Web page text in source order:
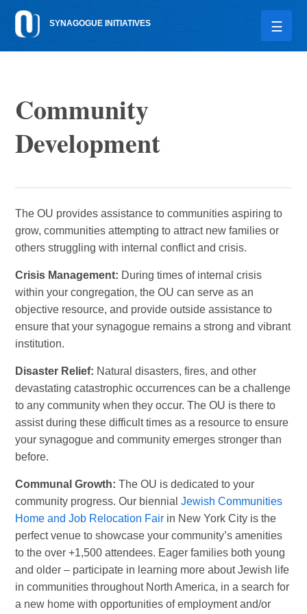
Please
accessibility
SYNAGOGUE INITIATIVES
Community
Development
The OU provides assistance to communities aspiring to
grow, communities attempting to attract new families or
others struggling with internal conflict and crisis.
Crisis Management: During times of internal crisis
within your congregation, the OU can serve as an
objective resource, and provide outside assistance to
ensure that your synagogue remains a strong and vibrant
institution.
Disaster Relief: Natural disasters, fires, and other
devastating catastrophic occurrences can be a challenge
to any community when they occur. The OU is there to
assist during these difficult times as a resource to ensure
your synagogue and community emerges stronger than
before.
Communal Growth:The OU is dedicated to your
community progress. Our biennialJewish Communities
Home and Job Relocation Fair in New York City is the
perfect venue to showcase your community’s amenities
to the over +1,500 attendees. Eager families both young
and older – participate in learning more about Jewish life
in communities throughout North America, in a search for
a new home with opportunities of employment and/or